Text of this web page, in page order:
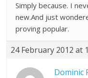
Simply because. I
new.And just
proving popular.
24 February 2012 at
Dominic